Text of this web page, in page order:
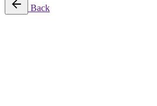
Back